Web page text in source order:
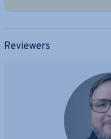
Reviewers